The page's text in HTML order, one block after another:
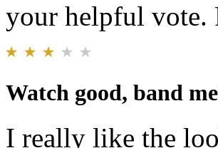
your helpful vote.
Watch good, band
I really like the